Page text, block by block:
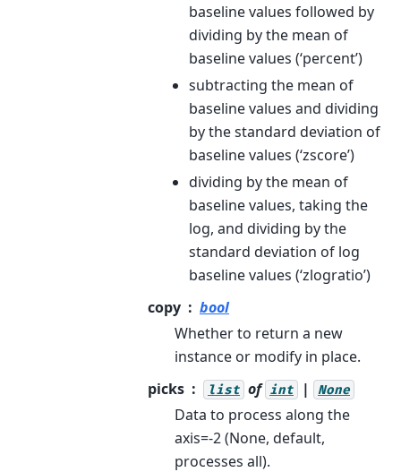
baseline values followed by
dividing by the mean of
baseline values (‘percent’)
subtracting the mean of
baseline values and dividing
by the standard deviation of
baseline values (‘zscore’)
dividing by the mean of
baseline values, taking the
log, and dividing by the
standard deviation of log
baseline values (‘zlogratio’)
copy
bool
Whether to return a new
instance or modify in place.
picks
list of int | None
Data to process along the
axis=-2 (None, default,
processes all).